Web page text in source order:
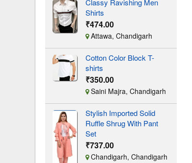
Classy Ravishing Men
Shirts
₹474.00
Attawa, Chandigarh
Cotton Color Block T-
shirts
₹350.00
Saini Majra, Chandigarh
Stylish Imported Solid
Ruffle Shrug With Pant
Set
₹737.00
Chandigarh, Chandigarh